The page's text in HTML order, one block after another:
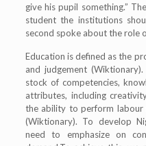
give his pupil something.”
student the institutions
second spoke about the role
Education is defined as the
and judgement
stock of competencies,
attributes, including
the ability to perform labour
(Wiktionary). To develop
need to emphasize on